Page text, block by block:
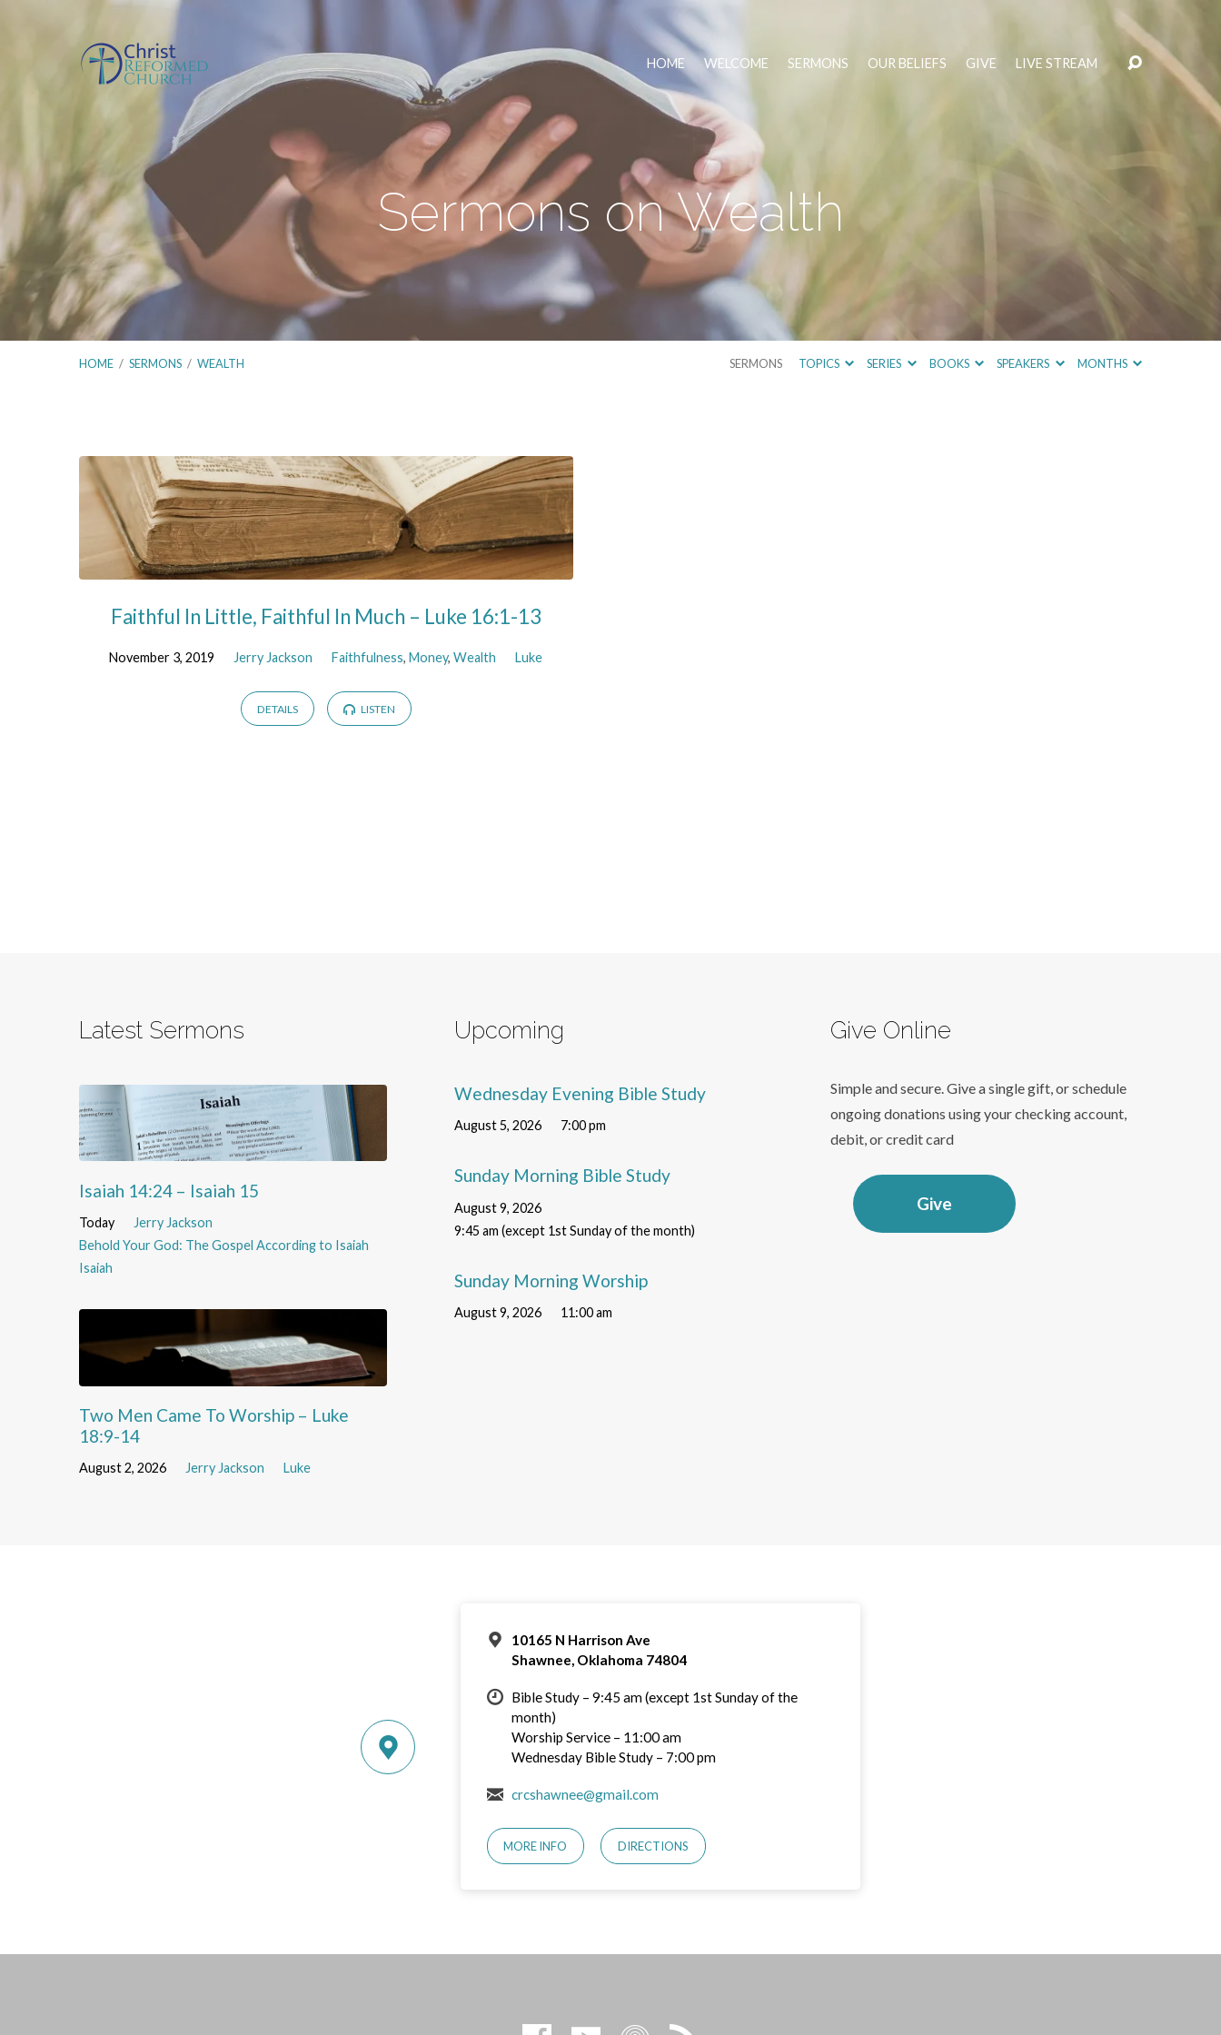
HOME WELCOME SERMONS OUR BELIEFS GIVE LIVE STREAM
Sermons on Wealth
HOME / SERMONS / WEALTH SERMONS TOPICS SERIES BOOKS SPEAKERS MONTHS
Sermons
on
Wealth
Faithful In Little, Faithful In Much – Luke 16:1-13
November 3, 2019 Jerry Jackson Faithfulness,Money,Wealth Luke
DETAILS LISTEN
Latest Sermons
Isaiah 14:24 – Isaiah 15
Today
Jerry Jackson
Behold Your God: The Gospel According to Isaiah
Isaiah
Two Men Came To Worship – Luke
18:9-14
August 2, 2026 Jerry Jackson Luke
Upcoming
Wednesday Evening Bible Study
August 5, 2026 7:00 pm
Sunday Morning Bible Study
August 9, 2026
9:45 am (except 1st Sunday of the month)
Sunday Morning Worship
August 9, 2026 11:00 am
Give Online
Simple and secure. Give a single gift, or schedule
ongoing donations using your checking account,
debit, or credit card
Give
10165 N Harrison Ave
Shawnee, Oklahoma 74804
Bible Study – 9:45 am (except 1st Sunday of the
month)
Worship Service – 11:00 am
Wednesday Bible Study – 7:00 pm
crcshawnee@gmail.com
MORE INFO DIRECTIONS